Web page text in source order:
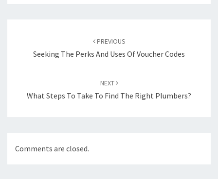
PREVIOUS
Seeking The Perks And Uses Of Voucher Codes
NEXT
What Steps To Take To Find The Right Plumbers?
Comments are closed.